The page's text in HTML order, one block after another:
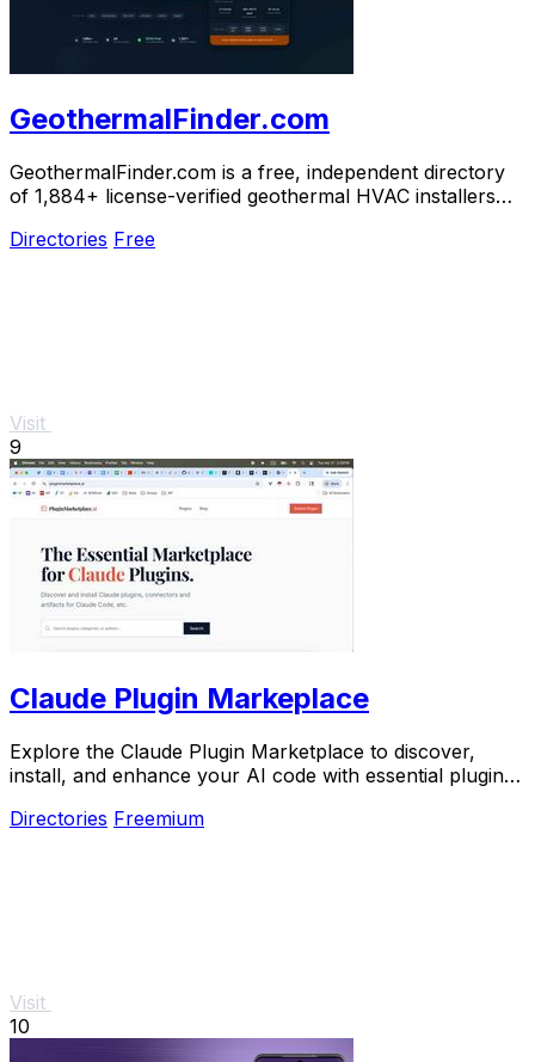
GeothermalFinder.com
GeothermalFinder.com is a free, independent directory
of 1,884+ license-verified geothermal HVAC installers
Directories Free
Visit
9
Claude Plugin Markeplace
Explore the Claude Plugin Marketplace to discover,
install, and enhance your AI code with essential plugins
Directories Freemium
Visit
10